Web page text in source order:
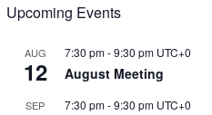
Upcoming Events
AUG
12
7:30 pm-9:30 pm UTC+0
August Meeting
SEP 7:30 pm-9:30 pm UTC+0